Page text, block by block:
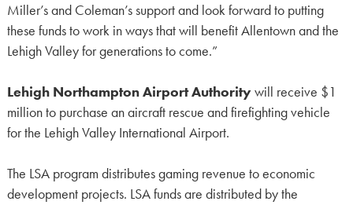
Miller’s and Coleman’s support and look forward to putting
these funds to work in ways that will benefit Allentown and the
Lehigh Valley for generations to come.”
Lehigh Northampton Airport Authoritywill receive $1
million to purchase an aircraft rescue and firefighting vehicle
for the Lehigh Valley International Airport.
The LSA program distributes gaming revenue to economic
development projects. LSA funds are distributed by the